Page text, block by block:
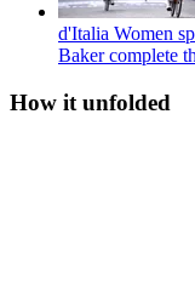
d'Italia Women
Baker complete
How it unfolded